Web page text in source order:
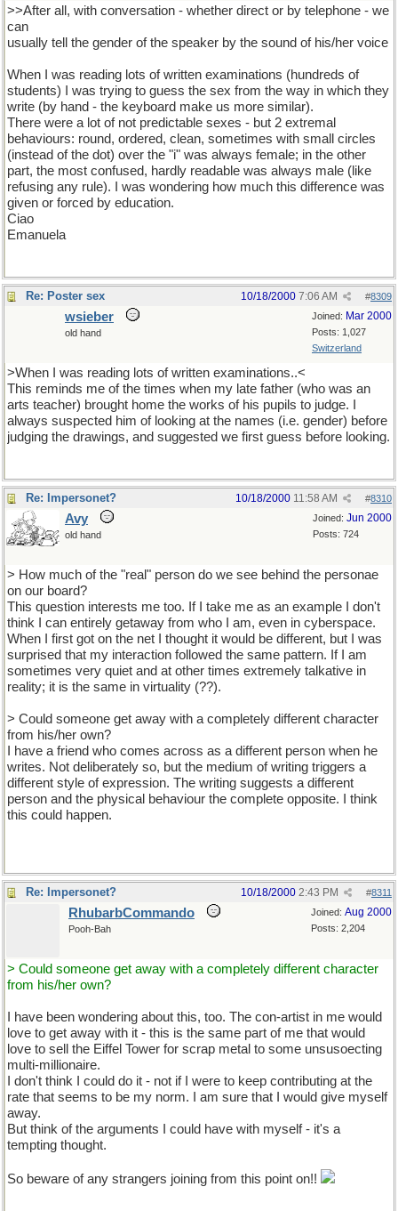
>>After all, with conversation - whether direct or by telephone - we
can
usually tell the gender of the speaker by the sound of his/her voice
When I was reading lots of written examinations (hundreds of
students) I was trying to guess the sex from the way in which they
write (by hand - the keyboard make us more similar).
There were a lot of not predictable sexes - but 2 extremal
behaviours: round, ordered, clean, sometimes with small circles
(instead of the dot) over the "i" was always female; in the other
part, the most confused, hardly readable was always male (like
refusing any rule). I was wondering how much this difference was
given or forced by education.
Ciao
Emanuela
Re: Poster sex #8309
10/18/2000 7:06 AM
Joined: Mar 2000
Posts: 1,027
Switzerland
wsieber
old hand
>When I was reading lots of written examinations..<
This reminds me of the times when my late father (who was an
arts teacher) brought home the works of his pupils to judge. I
always suspected him of looking at the names (i.e. gender) before
judging the drawings, and suggested we first guess before looking.
Re: Impersonet? #8310
10/18/2000 11:58 AM
Joined: Jun 2000
Posts: 724
Avy
old hand
> How much of the "real" person do we see behind the personae
on our board?
This question interests me too. If I take me as an example I don't
think I can entirely getaway from who I am, even in cyberspace.
When I first got on the net I thought it would be different, but I was
surprised that my interaction followed the same pattern. If I am
sometimes very quiet and at other times extremely talkative in
reality; it is the same in virtuality (??).
> Could someone get away with a completely different character
from his/her own?
I have a friend who comes across as a different person when he
writes. Not deliberately so, but the medium of writing triggers a
different style of expression. The writing suggests a different
person and the physical behaviour the complete opposite. I think
this could happen.
Re: Impersonet? #8311
10/18/2000 2:43 PM
Joined: Aug 2000
Posts: 2,204
RhubarbCommando
Pooh-Bah
> Could someone get away with a completely different character
from his/her own?
I have been wondering about this, too. The con-artist in me would
love to get away with it - this is the same part of me that would
love to sell the Eiffel Tower for scrap metal to some unsusoecting
multi-millionaire.
I don't think I could do it - not if I were to keep contributing at the
rate that seems to be my norm. I am sure that I would give myself
away.
But think of the arguments I could have with myself - it's a
tempting thought.
So beware of any strangers joining from this point on!!